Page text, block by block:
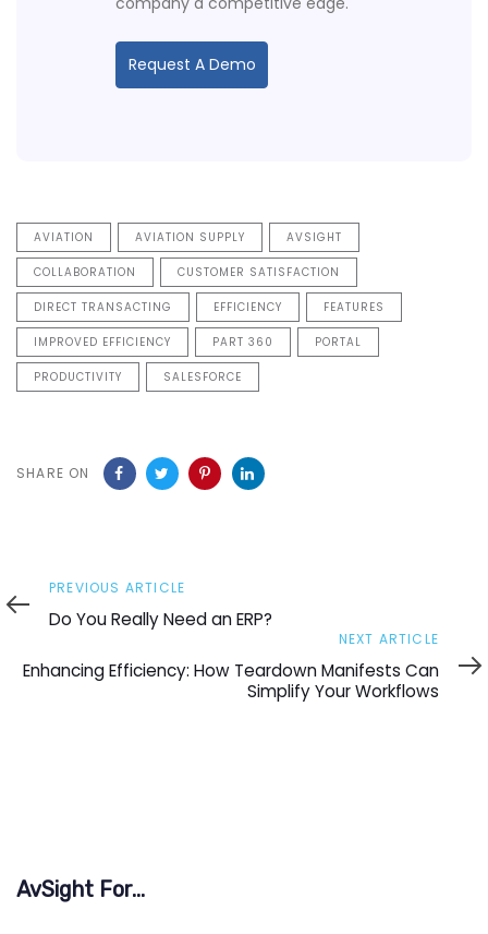
Request A Demo
AVIATION AVIATION SUPPLY AVSIGHT
COLLABORATION CUSTOMER SATISFACTION
DIRECT TRANSACTING EFFICIENCY FEATURES
IMPROVED EFFICIENCY PART 360 PORTAL
PRODUCTIVITY SALESFORCE
SHARE ON
Previous
Article
PREVIOUS ARTICLE
Do You Really Need an ERP?
Article
NEXT ARTICLE
Enhancing Efficiency: How Teardown Manifests Can
Simplify Your Workflows
AvSight For...